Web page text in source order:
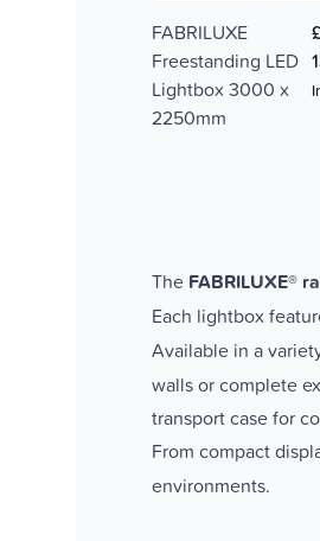
FABRILUXE
Freestanding LED
Lightbox 3000 x
2250mm
£
The FABRILUXE®
Each lightbox
Available in a
walls or complete
transport case for
From compact
environments.